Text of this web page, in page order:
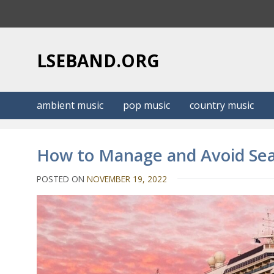
LSEBAND.ORG
ambient music pop music country music
How to Manage and Avoid
POSTED ONNOVEMBER 19, 2022